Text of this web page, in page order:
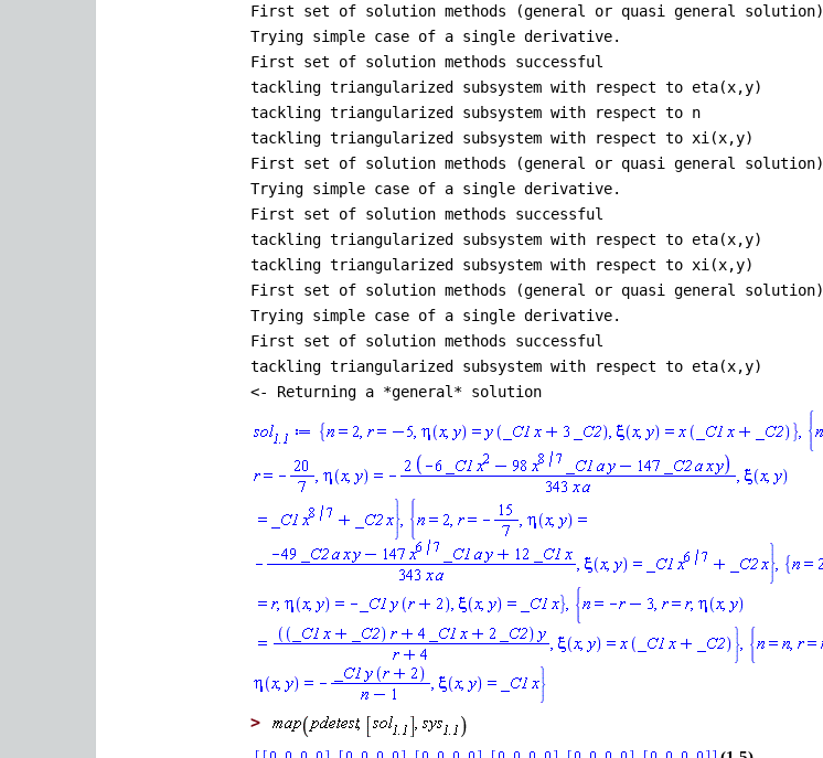
First set of solution methods (general or quasi general solution)
Trying simple case of a single derivative.
First set of solution methods successful
tackling triangularized subsystem with respect to eta(x,y)
tackling triangularized subsystem with respect to n
tackling triangularized subsystem with respect to xi(x,y)
First set of solution methods (general or quasi general solution)
Trying simple case of a single derivative.
First set of solution methods successful
tackling triangularized subsystem with respect to eta(x,y)
tackling triangularized subsystem with respect to xi(x,y)
First set of solution methods (general or quasi general solution)
Trying simple case of a single derivative.
First set of solution methods successful
tackling triangularized subsystem with respect to eta(x,y)
<- Returning a *general* solution
>